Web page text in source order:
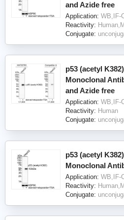
and Azide free
Application: WB,IF-
Reactivity:
Conjugate:
p53 (acetyl
Monoclonal
and Azide free
Application: WB,IF-
Reactivity: Human
Conjugate:
p53 (acetyl
Monoclonal
Application: WB,IF-
Reactivity:
Conjugate: